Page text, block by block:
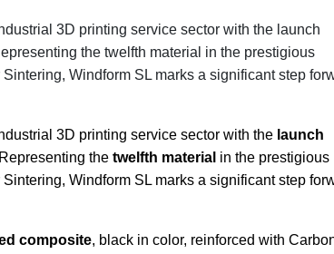
3D printing service sector with the launch
the twelfth material in the prestigious
Windform SL marks a significant step
3D printing service sector with the launch
the twelfth material in the prestigious
Windform SL marks a significant step
composite, black in color, reinforced with